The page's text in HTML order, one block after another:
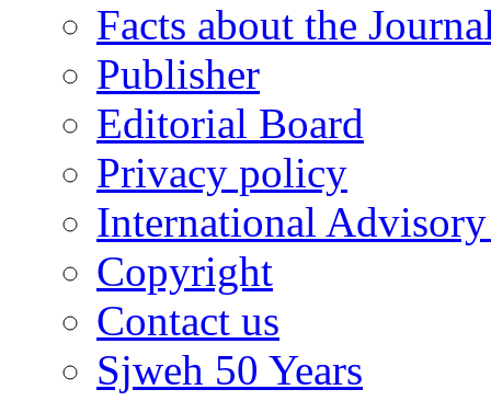
Facts about the
Publisher
Editorial Board
Privacy policy
International
Copyright
Contact us
Sjweh 50 Years